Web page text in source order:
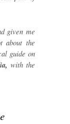
given me
about the
guide on
with the